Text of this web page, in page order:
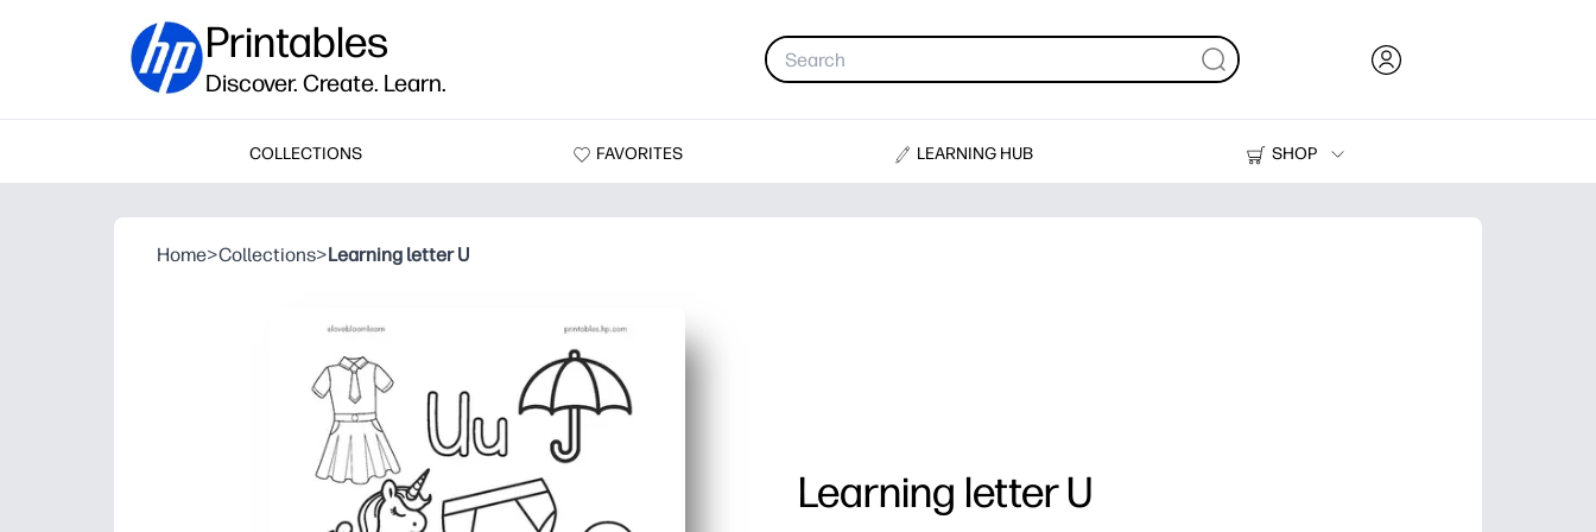
Printables
Discover. Create. Learn.
COLLECTIONS FAVORITES LEARNING HUB
SHOP
Printers
Home>Collections>Learning letter U
Learning letter U